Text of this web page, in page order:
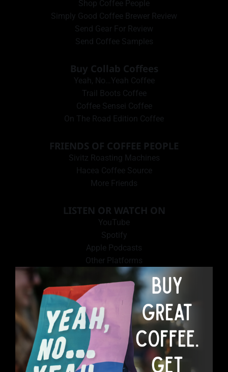
Shop Coffee People
Simply Good Coffee Brewer Review
Send Gear For Review
Send Coffee Samples
Buy Collab Coffees
Yeah, No…Yeah Coffee
Trail Boots Coffee
Coffee Sensei Coffee
On The Road Edition Coffee
FRIENDS OF COFFEE PEOPLE
Sivitz Roasting Machines
Hacea Coffee Source
More Friends
LISTEN OR WATCH ON
YouTube
Spotify
Apple Podcasts
Other Platforms